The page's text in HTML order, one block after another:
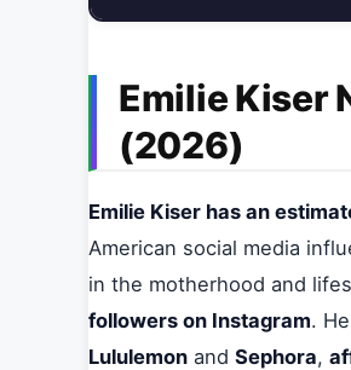
Emilie Kiser
(2026)
Emilie Kiser has an
American social media
in the motherhood and
followers on Instagram.
Lululemon and Sephora,